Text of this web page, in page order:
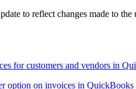
to reflect changes made to
for customers and vendors in
option on invoices in